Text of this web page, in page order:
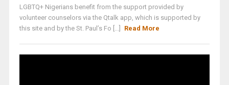
LGBTQ+ Nigerians benefit from the support provided by
volunteer counselors via the Qtalk app, which is supported by
this site and by the St. Paul’s Fo [...]
Read More